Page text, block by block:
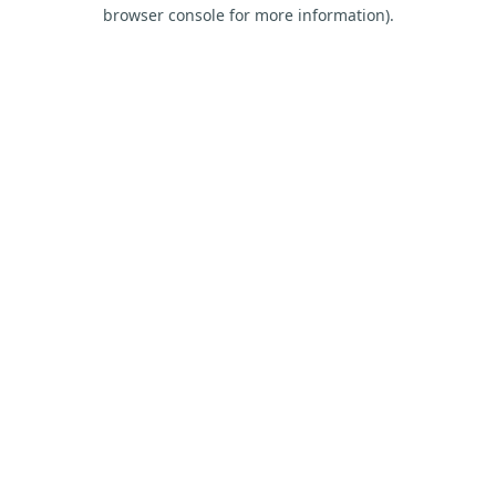
browser console for more information).